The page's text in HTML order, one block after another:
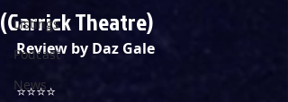
Listings
Podcast
News
(Garrick Theatre)
Review by Daz Gale
⭐️⭐️⭐️⭐️